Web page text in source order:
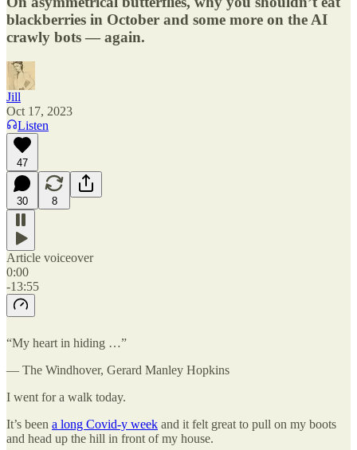
blackberries in October and some more on the AI
crawly bots — again.
Jill
Oct 17, 2023
Listen
47
30 8
Article voiceover
0:00
-13:55
“My heart in hiding …”
— The Windhover, Gerard Manley Hopkins
I went for a walk today.
It’s been a long Covid-y week and it felt great to pull on my boots
and head up the hill in front of my house.